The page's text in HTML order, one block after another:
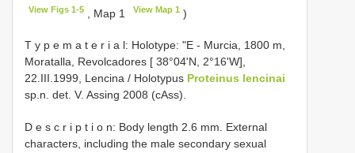
View Figs 1-5 , Map 1 View Map 1)
T y p e m a t e r i a l: Holotype: "E - Murcia, 1800 m,
Moratalla, Revolcadores [ 38°04'N, 2°16'W],
22.III.1999, Lencina / Holotypus Proteinus lencinai
sp.n. det. V. Assing 2008 (cAss).
D e s c r i p t i o n: Body length 2.6 mm. External
characters, including the male secondary sexual